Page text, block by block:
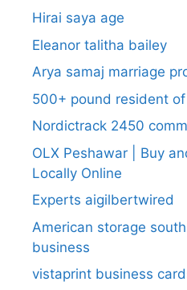
Hirai saya age
Eleanor talitha bailey
Arya samaj marriage
500+ pound resident
Nordictrack 2450
OLX Peshawar | Buy
Locally Online
Experts aigilbertwired
American storage
business
vistaprint business